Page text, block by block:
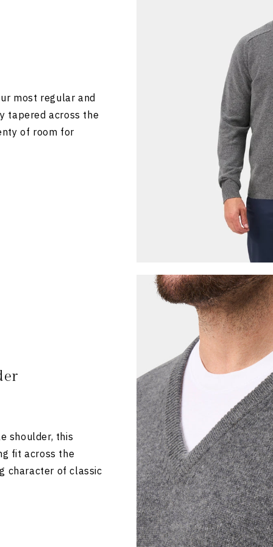
most regular and
tapered across the
of room for
shoulder, this
fit across the
character of classic